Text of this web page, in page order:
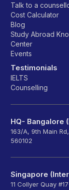
Talk to a
Cost Calculator
Blog
Study Abroad
Center
Events
Testimonials
IELTS
Counselling
HQ- Bangalore
163/A, 9th Main
560102
Singapore
11 Collyer Quay